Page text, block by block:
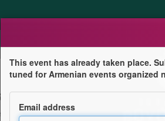
Konser
This event has already taken place.
tuned for Armenian events organized
Email address